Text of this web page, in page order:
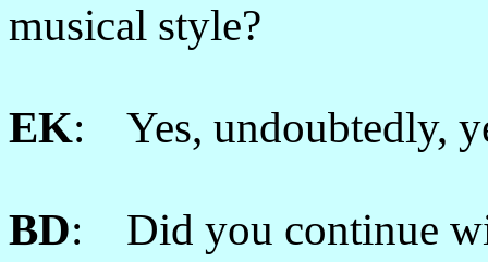
musical style?
EK: Yes, undoubtedly,
BD: Did you continue